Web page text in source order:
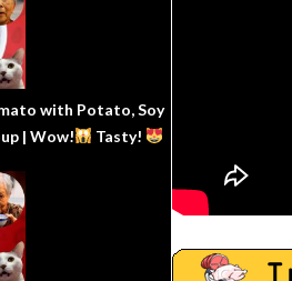
with Potato, Soy
| Wow!
Tasty!